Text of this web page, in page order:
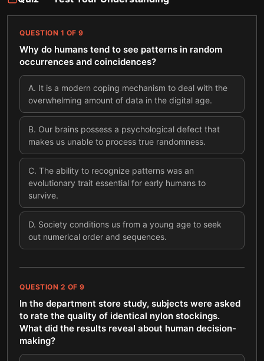
QUESTION 1 OF 9
Why do humans tend to see patterns in random
occurrences and coincidences?
A. It is a modern coping mechanism to deal with the
overwhelming amount of data in the digital age.
B. Our brains possess a psychological defect that
makes us unable to process true randomness.
C. The ability to recognize patterns was an
evolutionary trait essential for early humans to
survive.
D. Society conditions us from a young age to seek
out numerical order and sequences.
QUESTION 2 OF 9
In the department store study, subjects were asked
to rate the quality of identical nylon stockings.
What did the results reveal about human decision-
making?